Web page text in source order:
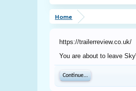
Home
https://trailerreview.co.uk/
You are about to leave
Continue...